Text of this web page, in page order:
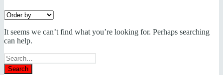
It seems we can’t find what you’re looking for. Perhaps searching
can help.
Search
for